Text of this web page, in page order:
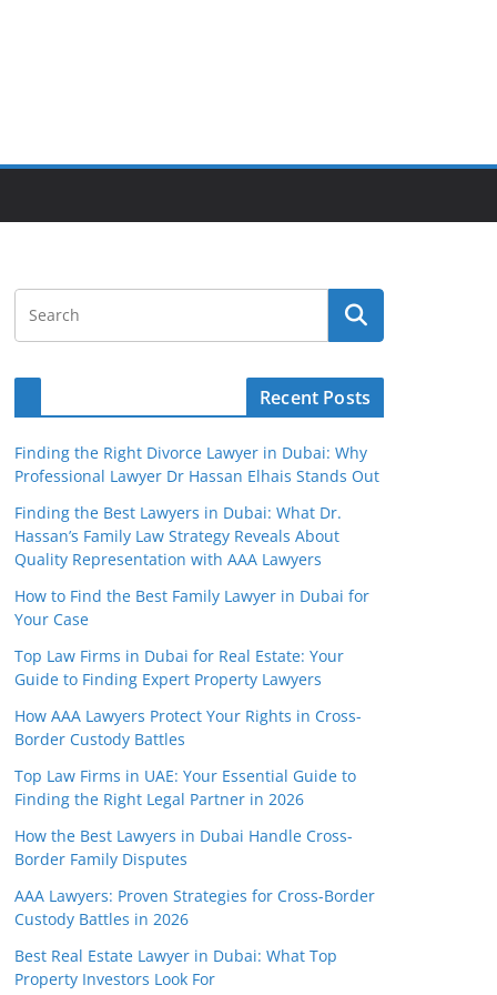
Recent Posts
Finding the Right Divorce Lawyer in Dubai: Why
Professional Lawyer Dr Hassan Elhais Stands Out
Finding the Best Lawyers in Dubai: What Dr.
Hassan’s Family Law Strategy Reveals About
Quality Representation with AAA Lawyers
How to Find the Best Family Lawyer in Dubai for
Your Case
Top Law Firms in Dubai for Real Estate: Your
Guide to Finding Expert Property Lawyers
How AAA Lawyers Protect Your Rights in Cross-
Border Custody Battles
Top Law Firms in UAE: Your Essential Guide to
Finding the Right Legal Partner in 2026
How the Best Lawyers in Dubai Handle Cross-
Border Family Disputes
AAA Lawyers: Proven Strategies for Cross-Border
Custody Battles in 2026
Best Real Estate Lawyer in Dubai: What Top
Property Investors Look For